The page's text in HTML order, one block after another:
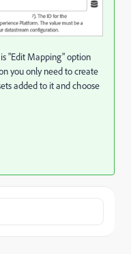
"Edit Mapping" option
you only need to create
added to it and choose